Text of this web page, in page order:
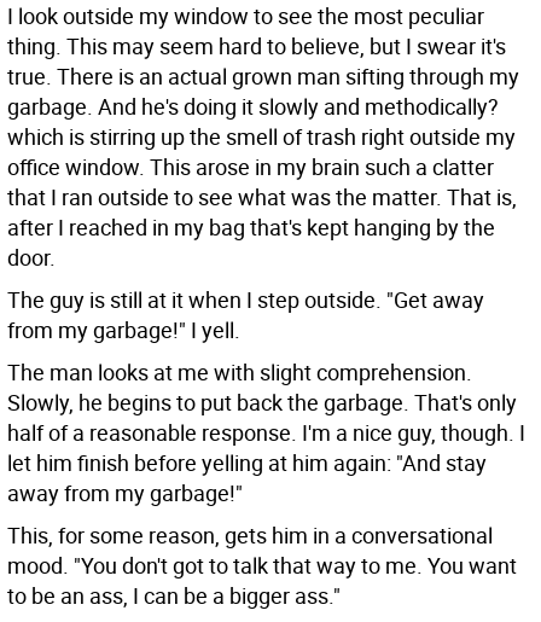
I look outside my window to see the most peculiar
thing. This may seem hard to believe, but I swear it's
true. There is an actual grown man sifting through my
garbage. And he's doing it slowly and methodically?
which is stirring up the smell of trash right outside my
office window. This arose in my brain such a clatter
that I ran outside to see what was the matter. That is,
after I reached in my bag that's kept hanging by the
door.
The guy is still at it when I step outside. "Get away
from my garbage!" I yell.
The man looks at me with slight comprehension.
Slowly, he begins to put back the garbage. That's only
half of a reasonable response. I'm a nice guy, though. I
let him finish before yelling at him again: "And stay
away from my garbage!"
This, for some reason, gets him in a conversational
mood. "You don't got to talk that way to me. You want
to be an ass, I can be a bigger ass."